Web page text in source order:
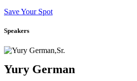
Save Your Spot
Speakers
Yury German